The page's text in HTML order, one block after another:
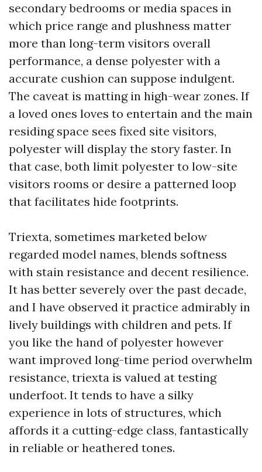
secondary bedrooms or media spaces in
which price range and plushness matter
more than long-term visitors overall
performance, a dense polyester with a
accurate cushion can suppose indulgent.
The caveat is matting in high-wear zones. If
a loved ones loves to entertain and the main
residing space sees fixed site visitors,
polyester will display the story faster. In
that case, both limit polyester to low-site
visitors rooms or desire a patterned loop
that facilitates hide footprints.
Triexta, sometimes marketed below
regarded model names, blends softness
with stain resistance and decent resilience.
It has better severely over the past decade,
and I have observed it practice admirably in
lively buildings with children and pets. If
you like the hand of polyester however
want improved long-time period overwhelm
resistance, triexta is valued at testing
underfoot. It tends to have a silky
experience in lots of structures, which
affords it a cutting-edge class, fantastically
in reliable or heathered tones.